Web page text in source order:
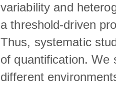
variability and
a threshold-driven
Thus, systematic
of quantification. We
different